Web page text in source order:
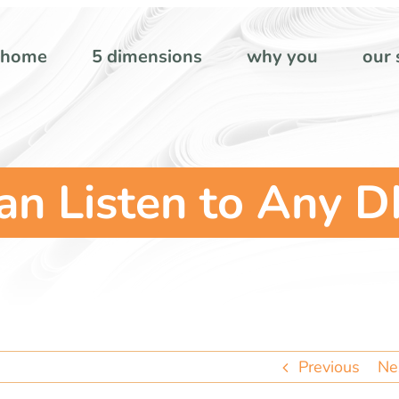
home 5 dimensions why you our
Listen to Any
Previous